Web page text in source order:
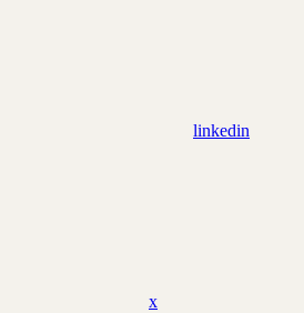
linkedin
x